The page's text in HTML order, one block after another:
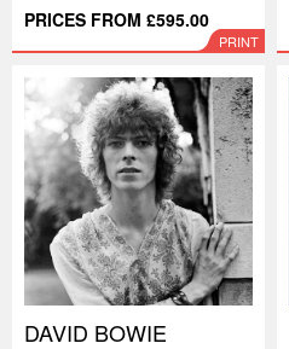
PRICES FROM £595.00
PRINT
DAVID BOWIE